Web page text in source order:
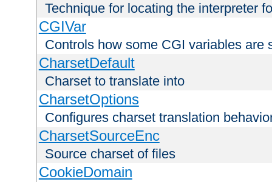
Technique for locating the interpreter
CGIVar
Controls how some CGI variables are
CharsetDefault
Charset to translate into
CharsetOptions
Configures charset translation
CharsetSourceEnc
Source charset of files
CookieDomain